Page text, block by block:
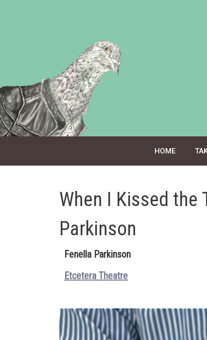
HOME
When I Kissed the
Parkinson
Fenella Parkinson
Etcetera Theatre